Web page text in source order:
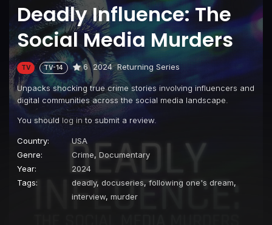
Deadly Influence: The
Social Media Murders
TV TV-14 6 2024 Returning Series
Unpacks shocking true crime stories involving influencers and
digital communities across the social media landscape.
You should log in to submit a review.
Country:
USA
Genre:
Crime, Documentary
Year:
2024
Tags:
deadly, docuseries, following one's dream,
interview, murder